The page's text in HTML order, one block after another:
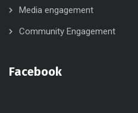
Media engagement
Community Engagement
Facebook